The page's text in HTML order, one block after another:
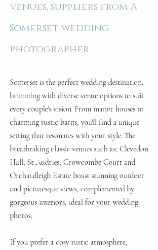
venues, suppliers from A
Somerset wedding
photographer
Somerset is the perfect wedding destination,
brimming with diverse venue options to suit
every couple's vision. From manor houses to
charming rustic barns, you'll find a unique
setting that resonates with your style. The
breathtaking classic venues such as; Clevedon
Hall, St Audries, Crowcombe Court and
Orchardleigh Estate boast stunning outdoor
and picturesque views, complemented by
gorgeous interiors, ideal for your wedding
photos.
If you prefer a cosy rustic atmosphere,